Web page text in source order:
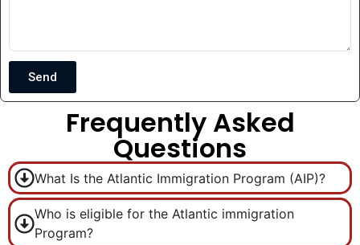
Send
Frequently Asked
Questions
What Is the Atlantic Immigration Program (AIP)?
Who is eligible for the Atlantic immigration
Program?